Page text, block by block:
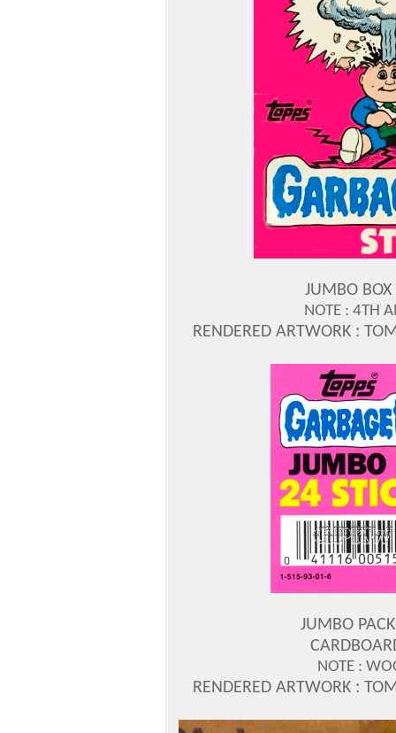
JUMBO
NOTE : 4TH
RENDERED ARTWORK :
JUMBO
NOTE :
RENDERED ARTWORK :